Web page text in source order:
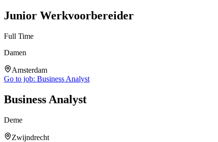
Junior Werkvoorbereider
Full Time
Damen
Amsterdam
Go to job: Business Analyst
Business Analyst
Deme
Zwijndrecht